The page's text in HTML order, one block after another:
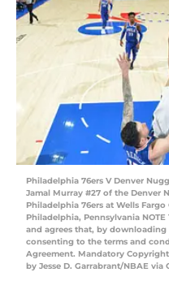
Philadelphia 76ers V Denver
Jamal Murray #27 of the Denver
Philadelphia 76ers at Wells
Philadelphia, Pennsylvania
and agrees that, by
consenting to the terms and
Agreement. Mandatory
by Jesse D. Garrabrant/NBAE